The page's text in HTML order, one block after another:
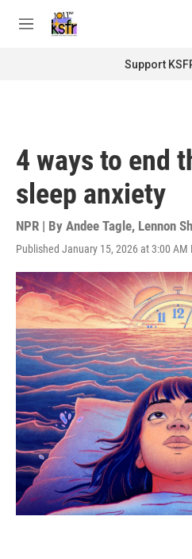
M
Support
4 ways to end
sleep anxiety
NPR | By Andee Tagle, Lennon
Published January 15, 2026 at 3:00 AM